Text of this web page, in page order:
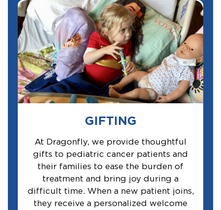
GIFTING
At Dragonfly, we provide thoughtful
gifts to pediatric cancer patients and
their families to ease the burden of
treatment and bring joy during a
difficult time. When a new patient joins,
they receive a personalized welcome